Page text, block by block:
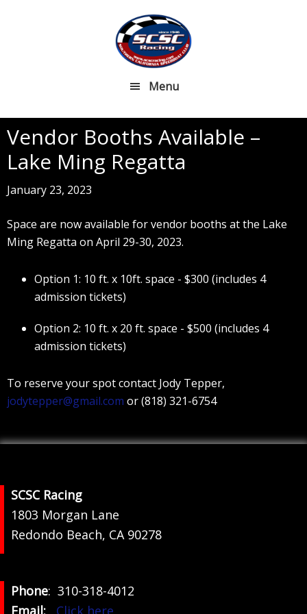
Menu
Vendor Booths Available –
Lake Ming Regatta
January 23, 2023
Space are now available for vendor booths at the Lake
Ming Regatta on April 29-30, 2023.
Option 1: 10 ft. x 10ft. space - $300 (includes 4
admission tickets)
Option 2: 10 ft. x 20 ft. space - $500 (includes 4
admission tickets)
To reserve your spot contact Jody Tepper,
jodytepper@gmail.com or (818) 321-6754
Footer
SCSC Racing
1803 Morgan Lane
Redondo Beach, CA 90278
Phone: 310-318-4012
Email:
Click here